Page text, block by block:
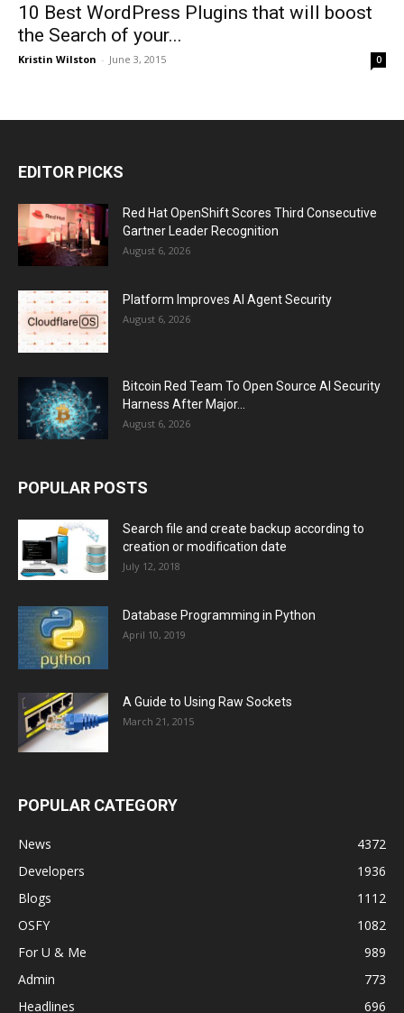
10 Best WordPress Plugins that will boost
the Search of your...
Kristin Wilston - June 3, 2015 0
EDITOR PICKS
Red Hat OpenShift Scores Third Consecutive
Gartner Leader Recognition
August 6, 2026
Platform Improves AI Agent Security
August 6, 2026
Bitcoin Red Team To Open Source AI Security
Harness After Major...
August 6, 2026
POPULAR POSTS
Search file and create backup according to
creation or modification date
July 12, 2018
Database Programming in Python
April 10, 2019
A Guide to Using Raw Sockets
March 21, 2015
POPULAR CATEGORY
News
4372
Developers
1936
Blogs
1112
OSFY
1082
For U & Me
989
Admin
773
Headlines
696